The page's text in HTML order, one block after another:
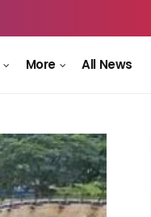
More All News